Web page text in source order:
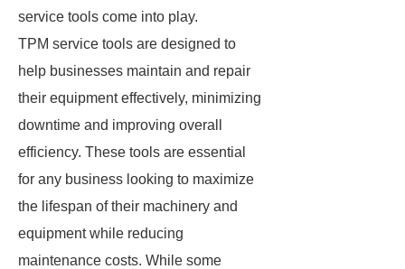
service tools come into play.
TPM service tools are designed to
help businesses maintain and repair
their equipment effectively, minimizing
downtime and improving overall
efficiency. These tools are essential
for any business looking to maximize
the lifespan of their machinery and
equipment while reducing
maintenance costs. While some